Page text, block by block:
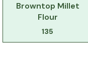
Browntop Millet
Flour
135